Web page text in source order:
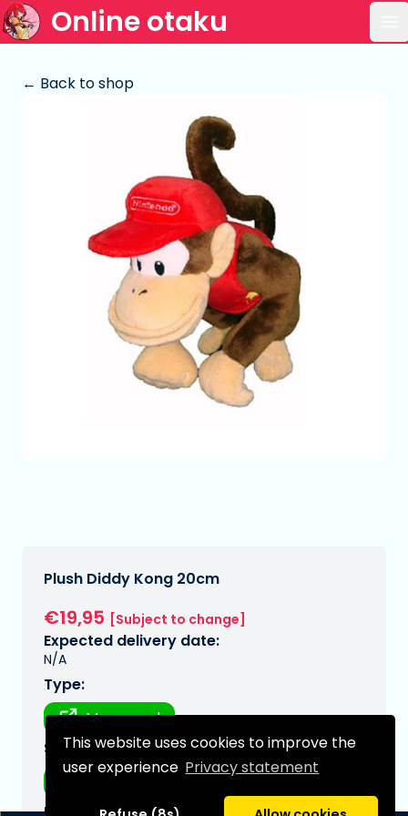
This website uses cookies to improve the
user experience Privacy statement
Online otaku
← Back to shop
Plush Diddy Kong 20cm
€19,95 [Subject to change]
Expected delivery date:
N/A
Type:
Mousepad
Series:
Mario, super